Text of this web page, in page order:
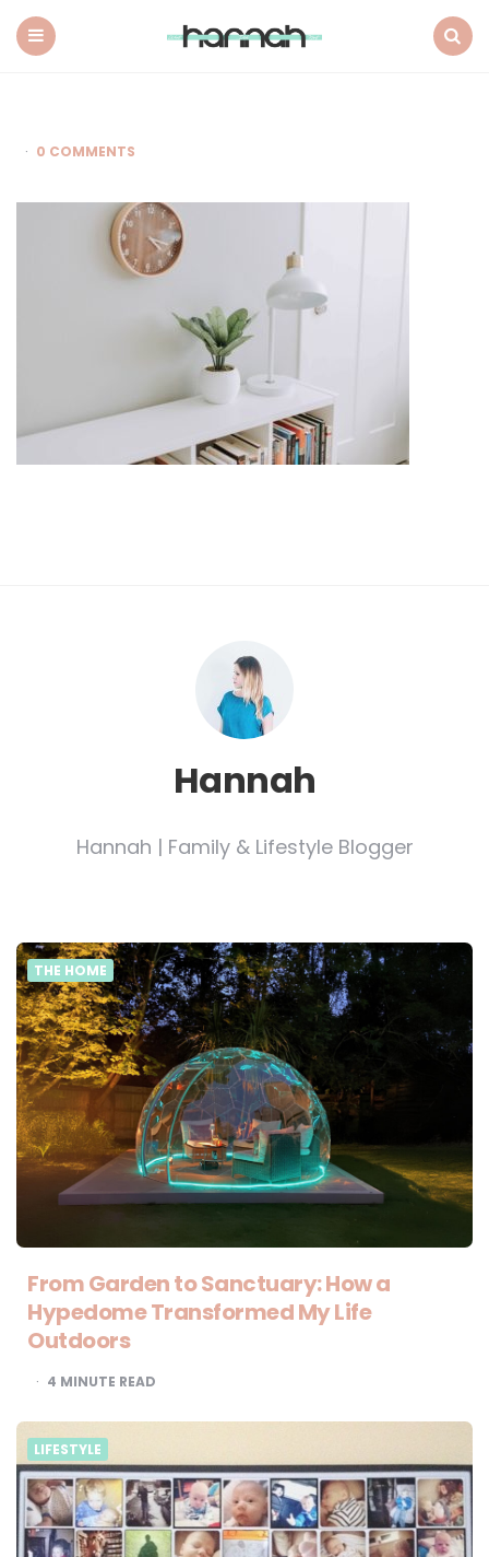
0 COMMENTS
Hannah
Hannah | Family & Lifestyle Blogger
THE HOME
From Garden to Sanctuary: How a
Hypedome Transformed My Life
Outdoors
4 MINUTE READ
LIFESTYLE